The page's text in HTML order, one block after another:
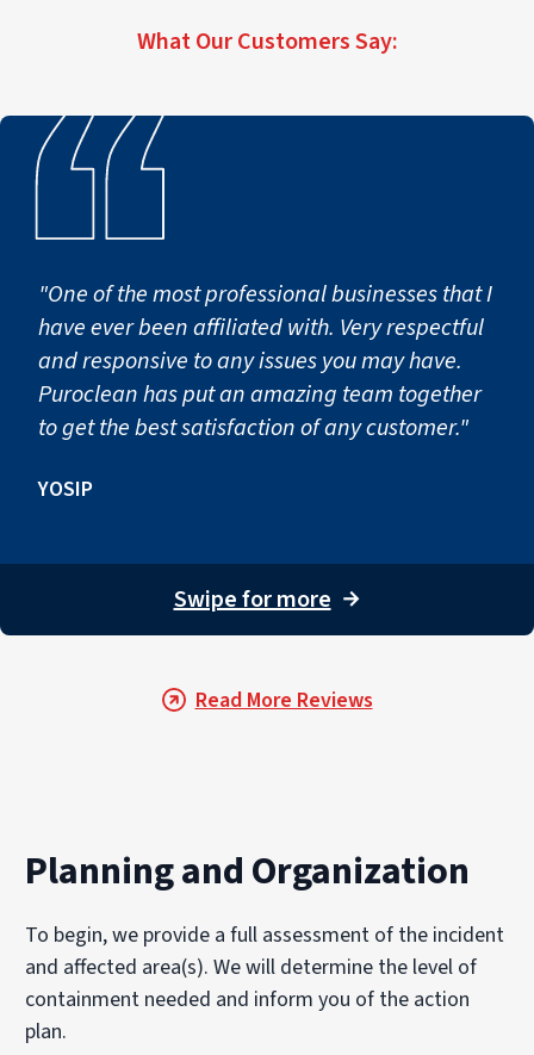
Contact Us for Immediate Biohazard
services for residential and commercial
properties throughout PuroClean of Norcross
and surrounding communities, helping property
Contact Us for Immediate Biohazard
Assistance
We assist homeowners and property managers
and recovering properties affected by hoarding
conditions.
Assistance
What Our Customers Say:
"One of the most professional businesses that I
have ever been affiliated with. Very respectful
and responsive to any issues you may have.
Puroclean has put an amazing team together
to get the best satisfaction of any customer."
YOSIP
Swipe for more →
Read More Reviews
Planning and Organization
To begin, we provide a full assessment of the incident
and affected area(s). We will determine the level of
containment needed and inform you of the action
plan.